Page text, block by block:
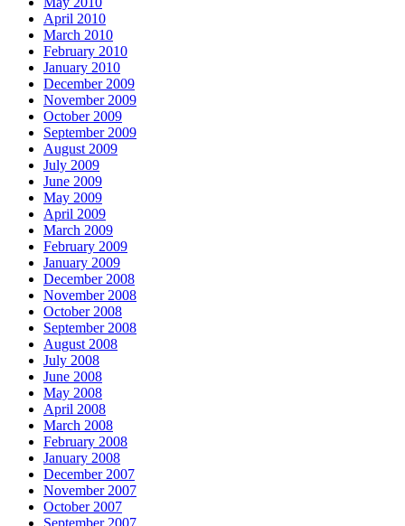
April 2010
March 2010
February 2010
January 2010
December 2009
November 2009
October 2009
September 2009
August 2009
July 2009
June 2009
May 2009
April 2009
March 2009
February 2009
January 2009
December 2008
November 2008
October 2008
September 2008
August 2008
July 2008
June 2008
May 2008
April 2008
March 2008
February 2008
January 2008
December 2007
November 2007
October 2007